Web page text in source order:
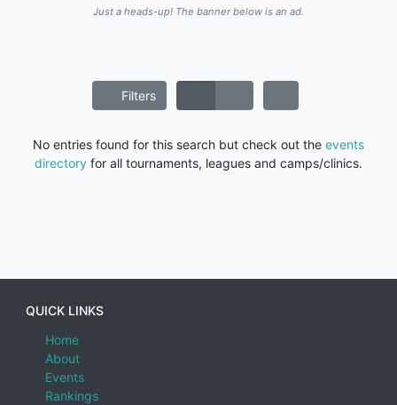
Just a heads-up! The banner below is an ad.
Filters
No entries found for this search but check out the events
directory for all tournaments, leagues and camps/clinics.
QUICK LINKS
Home
About
Events
Rankings